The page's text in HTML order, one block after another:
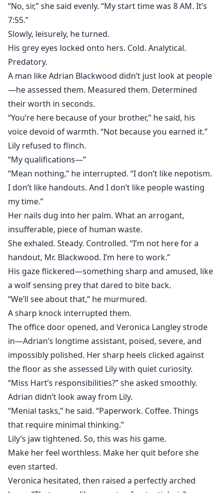
“No, sir,” she said evenly. “My start time was 8 AM. It’s
7:55.”
Slowly, leisurely, he turned.
His grey eyes locked onto hers. Cold. Analytical.
Predatory.
A man like Adrian Blackwood didn’t just look at people
—he assessed them. Measured them. Determined
their worth in seconds.
“You’re here because of your brother,” he said, his
voice devoid of warmth. “Not because you earned it.”
Lily refused to flinch.
“My qualifications—”
“Mean nothing,” he interrupted. “I don’t like nepotism.
I don’t like handouts. And I don’t like people wasting
my time.”
Her nails dug into her palm. What an arrogant,
insufferable, piece of human waste.
She exhaled. Steady. Controlled. “I’m not here for a
handout, Mr. Blackwood. I’m here to work.”
His gaze flickered—something sharp and amused, like
a wolf sensing prey that dared to bite back.
“We’ll see about that,” he murmured.
A sharp knock interrupted them.
The office door opened, and Veronica Langley strode
in—Adrian’s longtime assistant, poised, severe, and
impossibly polished. Her sharp heels clicked against
the floor as she assessed Lily with quiet curiosity.
“Miss Hart’s responsibilities?” she asked smoothly.
Adrian didn’t look away from Lily.
“Menial tasks,” he said. “Paperwork. Coffee. Things
that require minimal thinking.”
Lily’s jaw tightened. So, this was his game.
Make her feel worthless. Make her quit before she
even started.
Veronica hesitated, then raised a perfectly arched